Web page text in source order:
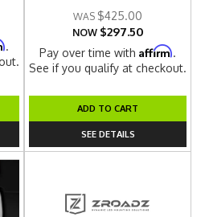
.
$425.00
NOW $297.50
Pay over time withAffirm.
See if you qualify at checkout.
ADD TO CART
SEE DETAILS